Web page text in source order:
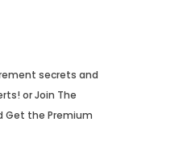
secrets and
or Join The
Get the Premium